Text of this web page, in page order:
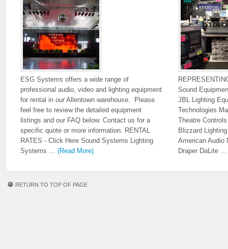
ESG Systems offers a wide range of
professional audio, video and lighting equipment
for rental in our Allentown warehouse. Please
feel free to review the detailed equipment
listings and our FAQ below. Contact us for a
specific quote or more information. RENTAL
RATES - Click Here Sound Systems Lighting
Systems … (Read More)
Sound
JBL Lighting
Technologies
Theatre
Blizzard
American Audio
Draper DaLite
RETURN TO TOP OF PAGE